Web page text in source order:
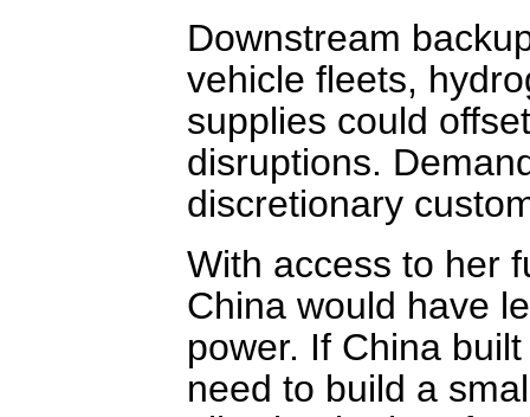
Downstream
vehicle fleets,
supplies could
disruptions.
discretionary
With access to her
China would have
power. If China
need to build a